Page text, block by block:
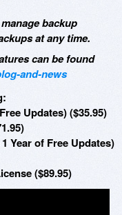
backup
at any time.
can be found
and-news
Updates) ($35.95)
Year of Free Updates)
($89.95)